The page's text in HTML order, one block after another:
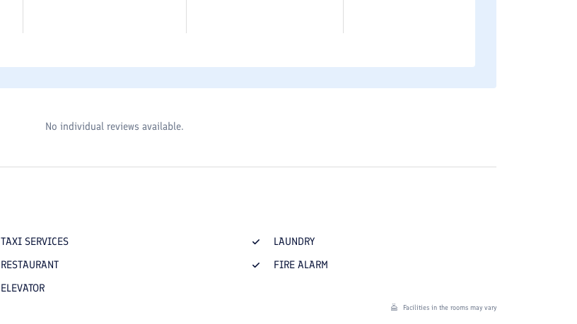
No individual reviews available.
TAXI SERVICES
LAUNDRY
RESTAURANT
FIRE ALARM
ELEVATOR
Facilities in the rooms may vary